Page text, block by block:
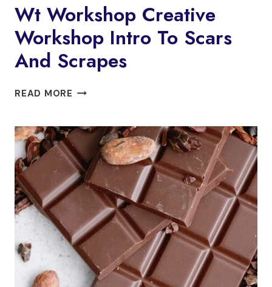
Wt Workshop Creative
Workshop Intro To Scars
And Scrapes
READ MORE WT
WORKSHOP
INTRO
TO
SCARS
AND
SCRAPES